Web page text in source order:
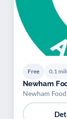
Free 0.1
Newham
Newham